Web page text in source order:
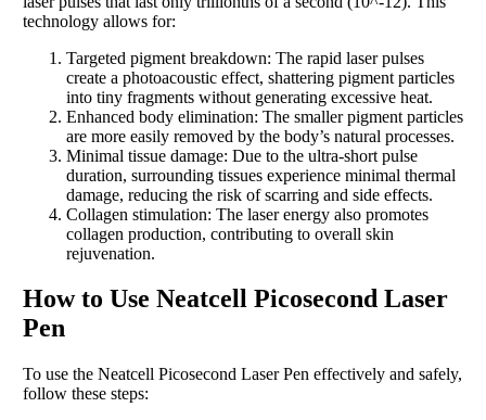
technology allows for:
Targeted pigment breakdown: The rapid laser pulses
create a photoacoustic effect, shattering pigment particles
into tiny fragments without generating excessive heat.
Enhanced body elimination: The smaller pigment particles
are more easily removed by the body’s natural processes.
Minimal tissue damage: Due to the ultra-short pulse
duration, surrounding tissues experience minimal thermal
damage, reducing the risk of scarring and side effects.
Collagen stimulation: The laser energy also promotes
collagen production, contributing to overall skin
rejuvenation.
How to Use Neatcell Picosecond Laser
Pen
To use the Neatcell Picosecond Laser Pen effectively and safely,
follow these steps: